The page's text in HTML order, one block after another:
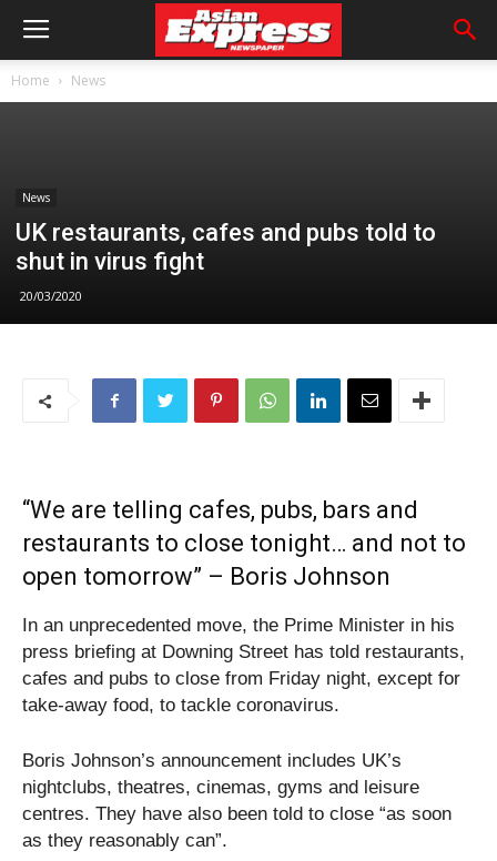
Home News
News
UK restaurants, cafes and pubs told to
shut in virus fight
20/03/2020
“We are telling cafes, pubs, bars and
restaurants to close tonight… and not to
open tomorrow” – Boris Johnson
In an unprecedented move, the Prime Minister in his
press briefing at Downing Street has told restaurants,
cafes and pubs to close from Friday night, except for
take-away food, to tackle coronavirus.
Boris Johnson’s announcement includes UK’s
nightclubs, theatres, cinemas, gyms and leisure
centres. They have also been told to close “as soon
as they reasonably can”.